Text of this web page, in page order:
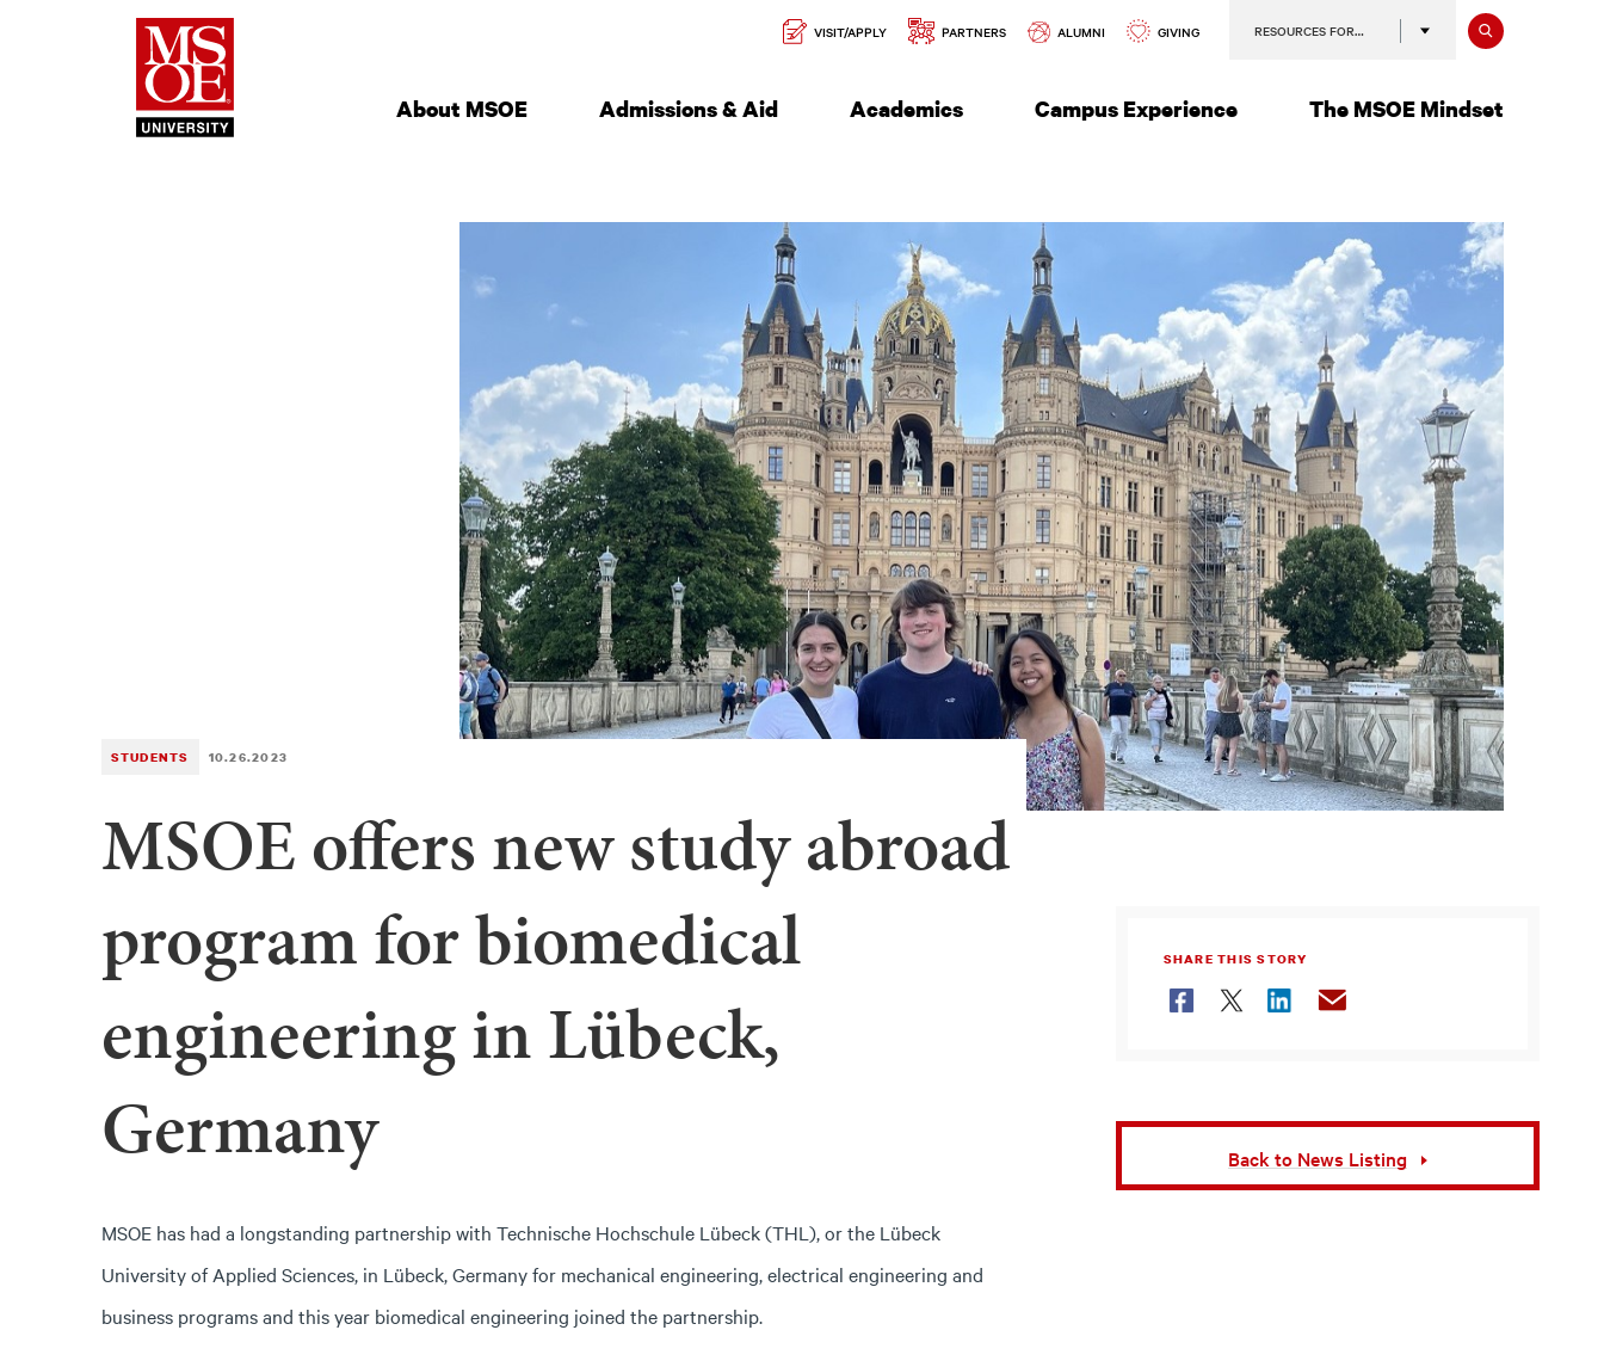
Milwaukee School of Engineering
Secondary
Navigation
VISIT/APPLY PARTNERS ALUMNI GIVING RESOURCES FOR… Search
NavigationAbout MSOE Admissions & Aid Academics Campus Experience The MSOE Mindset
STUDENTS 10.26.2023
MSOE offers new study abroad
program for biomedical
engineering in Lübeck,
Germany
MSOE has had a longstanding partnership with Technische Hochschule Lübeck (THL), or the Lübeck
University of Applied Sciences, in Lübeck, Germany for mechanical engineering, electrical engineering and
business programs and this year biomedical engineering joined the partnership.
SHARE THIS STORY
FacebookTwitter LinkedInEmail
Back to News Listing